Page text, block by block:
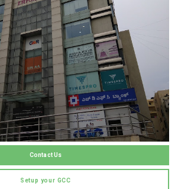
Contact Us
Setup your GCC